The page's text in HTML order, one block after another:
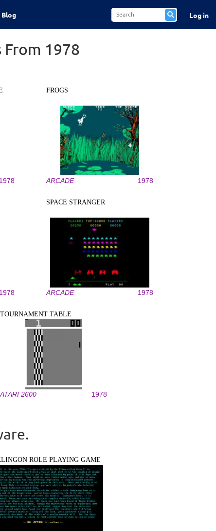
Blog Log in
From 1978
1978
FROGS
ARCADE 1978
1978
SPACE STRANGER
ARCADE 1978
TOURNAMENT TABLE
ATARI 2600 1978
ROLE PLAYING GAME